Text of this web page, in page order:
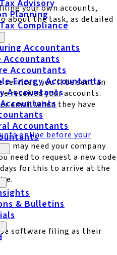
Advisory
Planning
Compliance
Accountants
Accountants
Accountants
Energy Accountants
Accountants
Accountants
& Bulletins
your own accounts,
about the task, as detailed
you’ll be sent an
received your accounts.
email when they have
online before your
may need your company
need to request a new
for this to arrive at the
software filing as their